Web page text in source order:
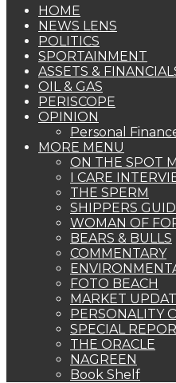
HOME
NEWS LENS
POLITICS
SPORTAINMENT
ASSETS &
OIL & GAS
PERISCOPE
OPINION
Personal
MORE MENU
ON THE SPOT
I CARE
THE SPERM
SHIPPERS
WOMAN OF
BEARS & BULLS
COMMENTARY
FOTO BEACH
MARKET
PERSONALITY
SPECIAL
THE ORACLE
NAGREEN
Book Shelf